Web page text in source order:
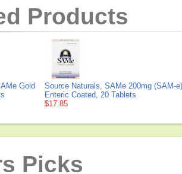
Products
Gold
Source Naturals, SAMe 200mg (SAM-e)
Enteric Coated, 20 Tablets
$17.85
Picks